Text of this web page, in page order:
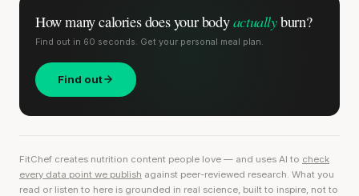
How many calories doesyour bodyactuallyburn?
Find out in 60 seconds. Get your personal meal plan.
Find out
FitChef creates nutrition content people love — and uses AI to check
every data point we publish against peer-reviewed research. What you
read or listen to here is grounded in real science, built to inspire, not to